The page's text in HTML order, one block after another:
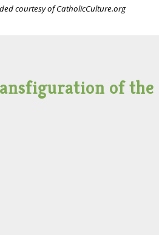
courtesy of CatholicCulture.org
of the